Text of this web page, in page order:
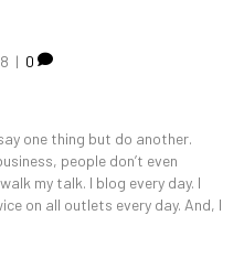
| 0
one thing but do another.
people don’t even
my talk. I blog every day. I
on all outlets every day. And, I